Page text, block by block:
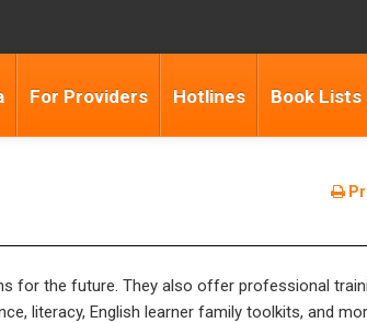
For Providers Hotlines Book Lists
for the future. They also offer professional
literacy, English learner family toolkits, and